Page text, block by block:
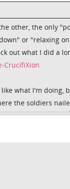
other, the only
or "relaxing
out what I did a
CrucifiXion
what I'm doing,
the soldiers